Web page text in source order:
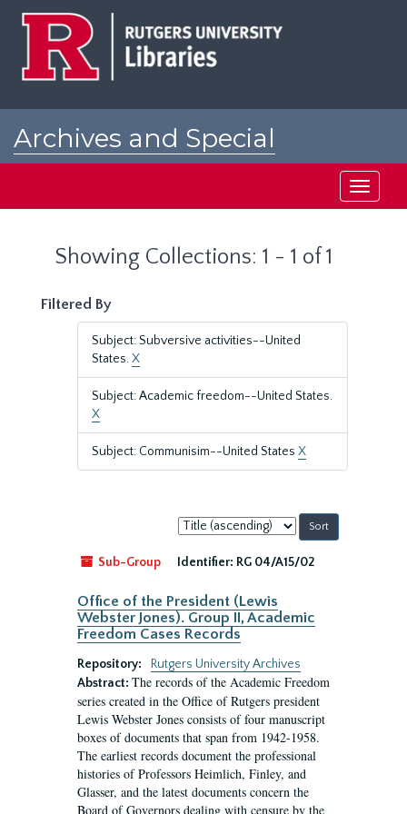
Archives and Special
Toggle
Showing Collections: 1 - 1 of 1
Filtered By
Subject: Subversive activities--United
States.X
Subject: Academic freedom--United States.
X
Subject: Communisim--United States X
Sort
by:
Sub-Group
Identifier: RG 04/A15/02
Office of the President (Lewis
Webster Jones). Group II, Academic
Freedom Cases Records
Repository:
Rutgers University Archives
Abstract: The records of the Academic Freedom
series created in the Office of Rutgers president
Lewis Webster Jones consists of four manuscript
boxes of documents that span from 1942-1958.
The earliest records document the professional
histories of Professors Heimlich, Finley, and
Glasser, and the latest documents concern the
Board of Governors dealing with censure by the